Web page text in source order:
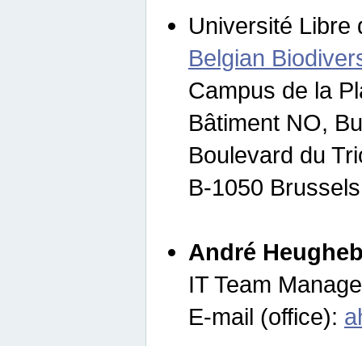
Université Libre
Belgian
Campus de la
Bâtiment NO,
Boulevard du
B-1050
André
IT Team
E-mail (office):